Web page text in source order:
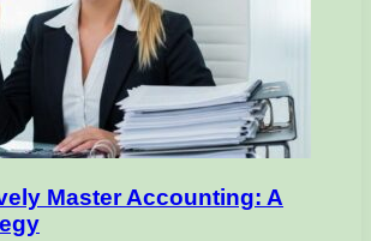
Master Accounting: A